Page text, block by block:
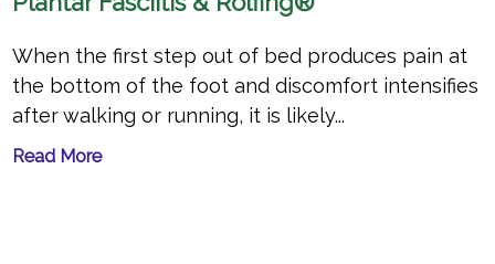
When the first step out of bed produces pain at
the bottom of the foot and discomfort intensifies
after walking or running, it is likely...
Read More